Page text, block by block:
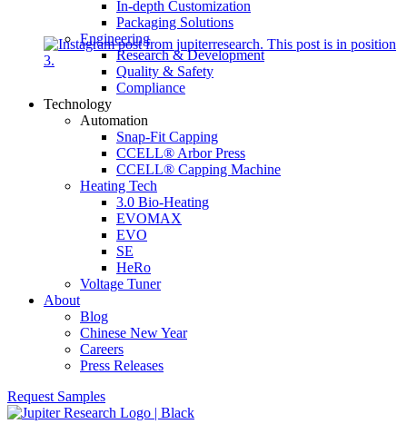
In-depth Customization
Packaging Solutions
Engineering
Research & Development
Quality & Safety
Compliance
Technology
Automation
Snap-Fit Capping
CCELL® Arbor Press
CCELL® Capping Machine
Heating Tech
3.0 Bio-Heating
EVOMAX
EVO
SE
HeRo
Voltage Tuner
About
Blog
Chinese New Year
Careers
Press Releases
Request Samples